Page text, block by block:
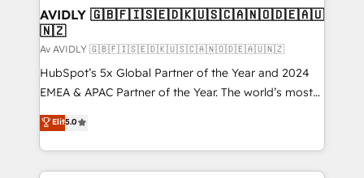
AVIDLY 🇬🇧🇫🇮🇸🇪🇩🇰🇺🇸🇨🇦🇳🇴🇩🇪🇦🇺
🇳🇿
Av AVIDLY 🇬🇧🇫🇮🇸🇪🇩🇰🇺🇸🇨🇦🇳🇴🇩🇪🇦🇺🇳🇿
HubSpot’s 5x Global Partner of the Year and 2024
EMEA & APAC Partner of the Year. The world’s most
experienced and fully accredited HubSpot Solutions
Partner. 🚀 With 2,750+ HubSpot projects delivered
and 370+ specialists across EMEA, APAC and NAM,
we de-risk complex CRM programmes and
Elit5.0